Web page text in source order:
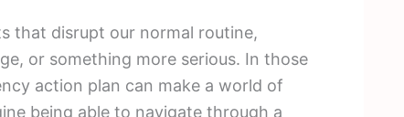
that disrupt our normal routine,
or something more serious. In those
action plan can make a world of
being able to navigate through a